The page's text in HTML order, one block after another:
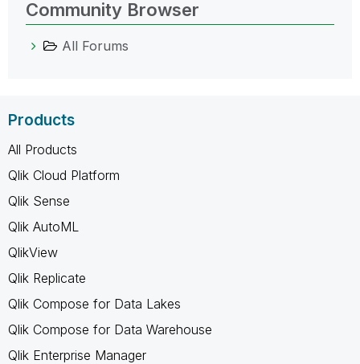
Community Browser
All Forums
Products
All Products
Qlik Cloud Platform
Qlik Sense
Qlik AutoML
QlikView
Qlik Replicate
Qlik Compose for Data Lakes
Qlik Compose for Data Warehouse
Qlik Enterprise Manager